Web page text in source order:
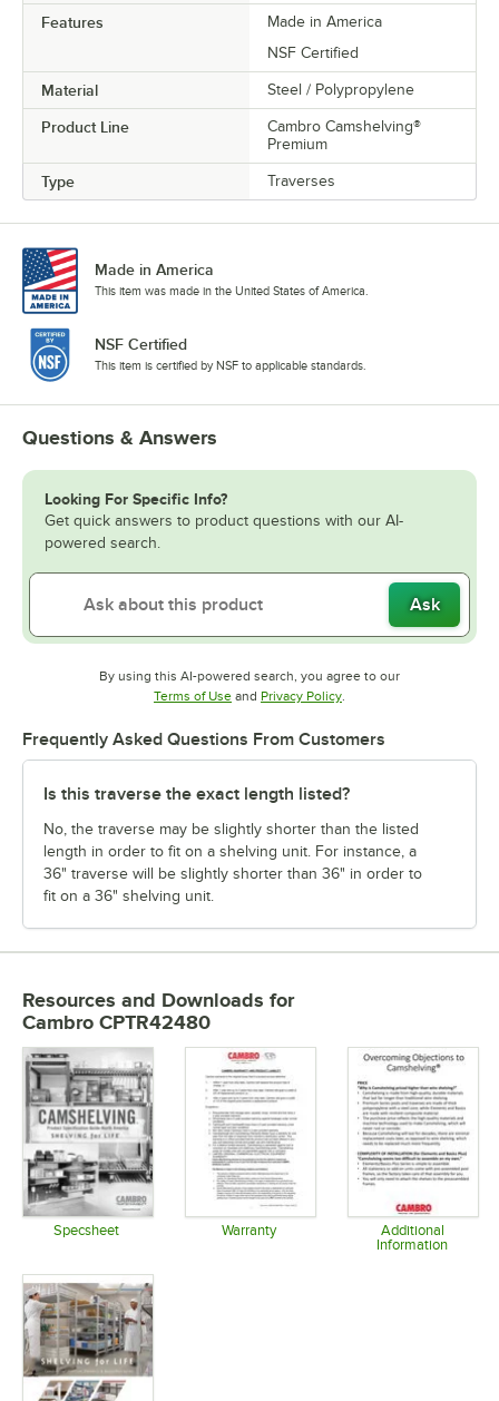
Features
Made in America
NSF Certified
Material Steel / Polypropylene
Product Line
Cambro Camshelving®
Premium
Type Traverses
Made in America
This item was made in the United States of America.
NSF Certified
This item is certified by NSF to applicable standards.
Questions & Answers
Looking For Specific Info?
Get quick answers to product questions with our AI-
powered search.
Ask
By using this AI-powered search, you agree to our
Terms of UseOpens in new tab
and Privacy PolicyOpens in new tab
.
Frequently Asked Questions From Customers
Is this traverse the exact length listed?
No, the traverse may be slightly shorter than the listed
length in order to fit on a shelving unit. For instance, a
36" traverse will be slightly shorter than 36" in order to
fit on a 36" shelving unit.
Resources and Downloads for
Cambro CPTR42480
Specsheet Warranty
Opens in new tab
Additional
Information